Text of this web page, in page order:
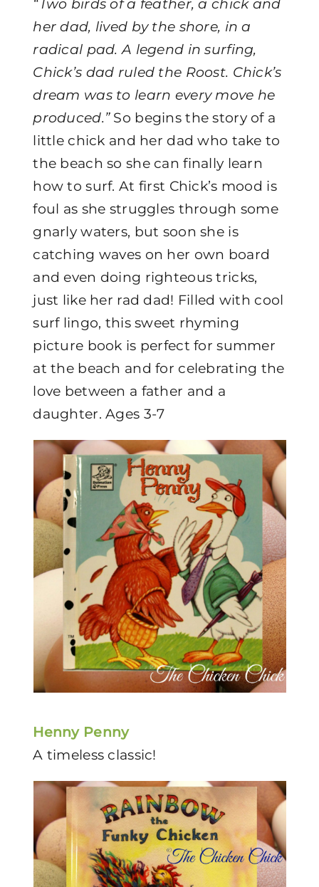
“Two birds of a feather, a chick and
her dad, lived by the shore, in a
radical pad. A legend in surfing,
Chick’s dad ruled the Roost. Chick’s
dream was to learn every move he
produced.” So begins the story of a
little chick and her dad who take to
the beach so she can finally learn
how to surf. At first Chick’s mood is
foul as she struggles through some
gnarly waters, but soon she is
catching waves on her own board
and even doing righteous tricks,
just like her rad dad! Filled with cool
surf lingo, this sweet rhyming
picture book is perfect for summer
at the beach and for celebrating the
love between a father and a
daughter. Ages 3-7
Henny Penny
A timeless classic!